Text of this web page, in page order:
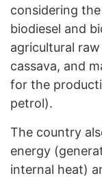
considering
biodiesel and
agricultural
cassava, and
for the
petrol).
The country
energy
internal heat)